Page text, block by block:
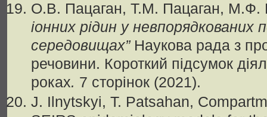
О.В. Пацаган, Т.М. Пацаган, М.Ф.
іонних рідин у невпорядкованих
середовищах”Наукова рада з
речовини. Короткий підсумок
роках. 7 сторінок (2021).
J. Ilnytskyi, T. Patsahan,